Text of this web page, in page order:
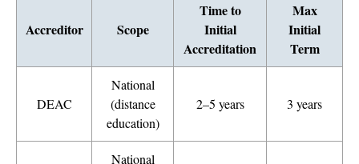
Accreditor Scope
Time to
Initial
Accreditation
Max
Initial
Term
DEAC
National
(distance
education)
2–5 years 3 years
National